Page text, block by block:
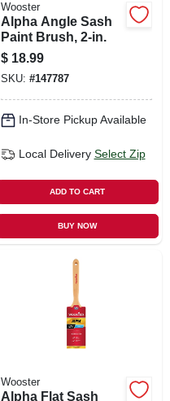
Wooster
Alpha Angle Sash
Paint Brush, 2-in.
$ 18.99
SKU: #147787
In-Store Pickup Available
Local Delivery Select Zip
ADD TO CART
BUY NOW
Wooster
Alpha Flat Sash